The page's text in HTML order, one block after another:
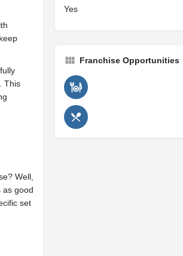
This
Well,
as good
set
Yes
Franchise Opportunities